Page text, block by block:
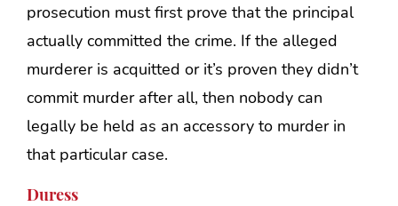
prosecution must first prove that the principal
actually committed the crime. If the alleged
murderer is acquitted or it’s proven they didn’t
commit murder after all, then nobody can
legally be held as an accessory to murder in
that particular case.
Duress